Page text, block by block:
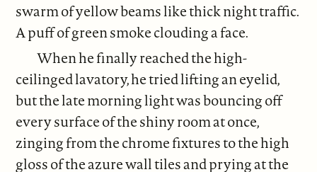
swarm of yellow beams like thick night traffic.
A puff of green smoke clouding a face.
When he finally reached the high-
ceilinged lavatory, he tried lifting an eyelid,
but the late morning light was bouncing off
every surface of the shiny room at once,
zinging from the chrome fixtures to the high
gloss of the azure wall tiles and prying at the